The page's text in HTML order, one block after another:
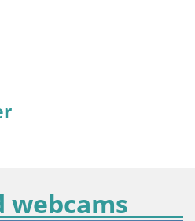
webcams